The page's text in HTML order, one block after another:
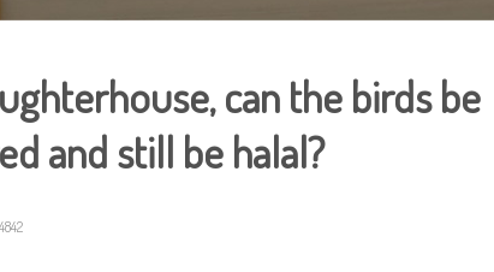
can the birds be
and still be halal?
4842